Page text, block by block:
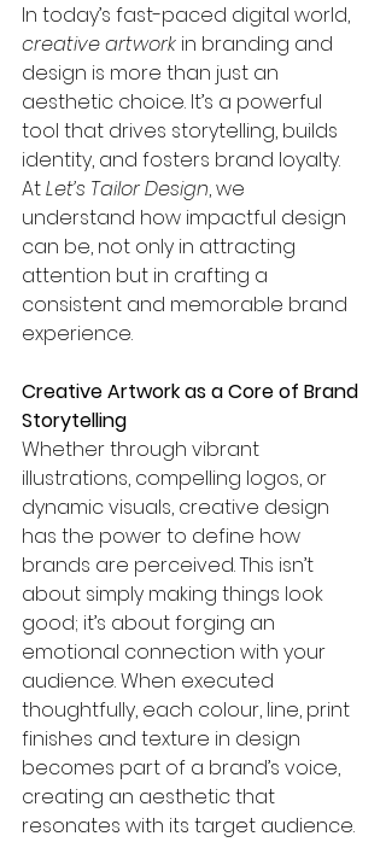
In today’s fast-paced digital world,
creative artwork in branding and
design is more than just an
aesthetic choice. It’s a powerful
tool that drives storytelling, builds
identity, and fosters brand loyalty.
At Let’s Tailor Design, we
understand how impactful design
can be, not only in attracting
attention but in crafting a
consistent and memorable brand
experience.
Creative Artwork as a Core of Brand
Storytelling
Whether through vibrant
illustrations, compelling logos, or
dynamic visuals, creative design
has the power to define how
brands are perceived. This isn’t
about simply making things look
good; it’s about forging an
emotional connection with your
audience. When executed
thoughtfully, each colour, line, print
finishes and texture in design
becomes part of a brand’s voice,
creating an aesthetic that
resonates with its target audience.